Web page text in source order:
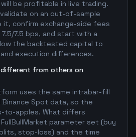
be profitable in live trading.
on an out-of-sample
it, confirm exchange-side fees
7.5 bps, and start with a
the backtested capital to
execution differences.
from others on
uses the same intrabar-fill
Binance Spot data, so the
to-apples. What differs
parameter set (buy
stop-loss) and the time